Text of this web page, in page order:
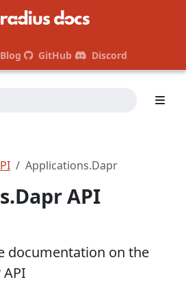
Blog GitHub Discord
Applications.Dapr
API
documentation on the